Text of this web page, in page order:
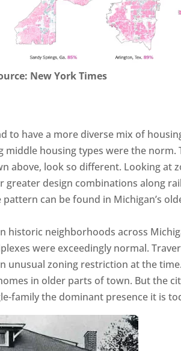
New York Times
to have a more diverse mix of
housing types were the norm.
above, look so different. Looking at
design combinations along
can be found in Michigan’s
historic neighborhoods across
were exceedingly normal.
unusual zoning restriction at the
in older parts of town. But the
family the dominant presence it is